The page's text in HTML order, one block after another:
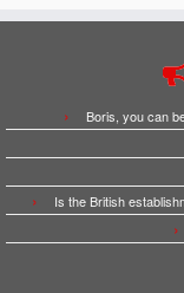
Boris, you can
Is the British